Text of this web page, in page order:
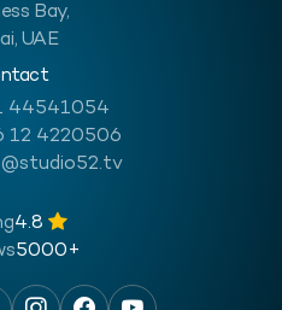
Bay,
UAE
44541054
12 4220506
4.8
5000+